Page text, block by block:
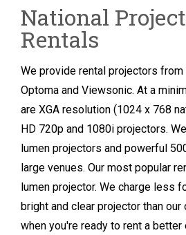
National
Rentals
We provide rental projectors from
Optoma and Viewsonic. At a
are XGA resolution (1024 x 768
HD 720p and 1080i projectors.
lumen projectors and powerful
large venues. Our most popular
lumen projector. We charge less
bright and clear projector than our
when you're ready to rent a